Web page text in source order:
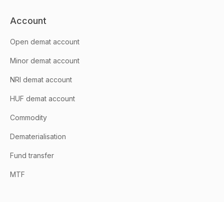
Account
Open demat account
Minor demat account
NRI demat account
HUF demat account
Commodity
Dematerialisation
Fund transfer
MTF